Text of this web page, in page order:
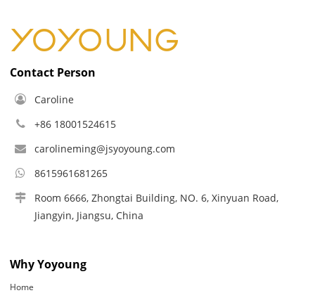
Contact Person
Caroline
+86 18001524615
carolineming@jsyoyoung.com
8615961681265
Room 6666, Zhongtai Building, NO. 6, Xinyuan Road,
Jiangyin, Jiangsu, China
Why Yoyoung
Home